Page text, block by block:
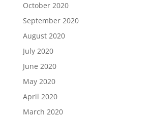
October 2020
September 2020
August 2020
July 2020
June 2020
May 2020
April 2020
March 2020